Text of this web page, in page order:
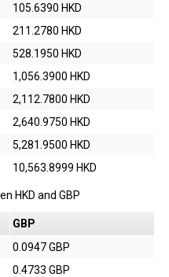
105.6390 HKD
211.2780 HKD
528.1950 HKD
1,056.3900 HKD
2,112.7800 HKD
2,640.9750 HKD
5,281.9500 HKD
10,563.8999 HKD
HKD and GBP
GBP
0.0947 GBP
0.4733 GBP